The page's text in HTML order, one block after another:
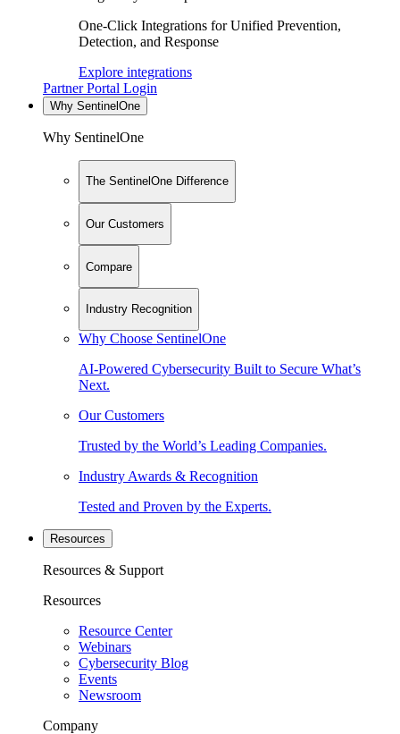
One-Click Integrations for Unified Prevention,
Detection, and Response
Explore integrations
Partner Portal Login
Why SentinelOne
Why SentinelOne
The SentinelOne Difference
Our Customers
Compare
Industry Recognition
Why Choose SentinelOne
AI-Powered Cybersecurity Built to Secure What’s
Next.
Our Customers
Trusted by the World’s Leading Companies.
Industry Awards & Recognition
Tested and Proven by the Experts.
Resources
Resources & Support
Resources
Resource Center
Webinars
Cybersecurity Blog
Events
Newsroom
Company